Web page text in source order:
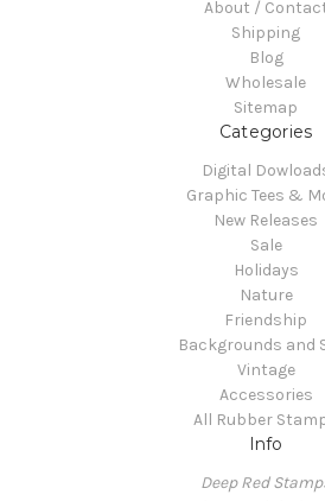
About /
Shipping
Blog
Wholesale
Sitemap
Categories
Digital
Graphic Tees &
New Releases
Sale
Holidays
Nature
Friendship
Backgrounds and
Vintage
Accessories
All Rubber
Info
Deep Red